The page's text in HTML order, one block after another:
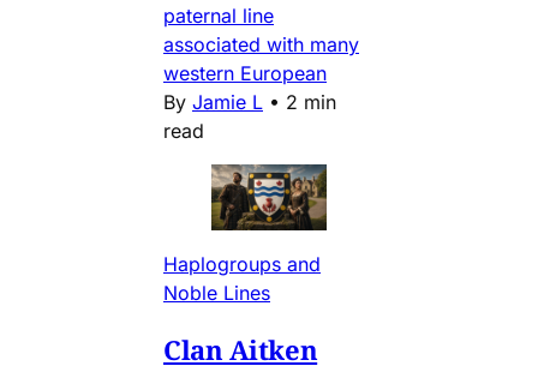
paternal line
associated with many
western European
By Jamie L • 2 min
read
Haplogroups and
Noble Lines
Clan Aitken